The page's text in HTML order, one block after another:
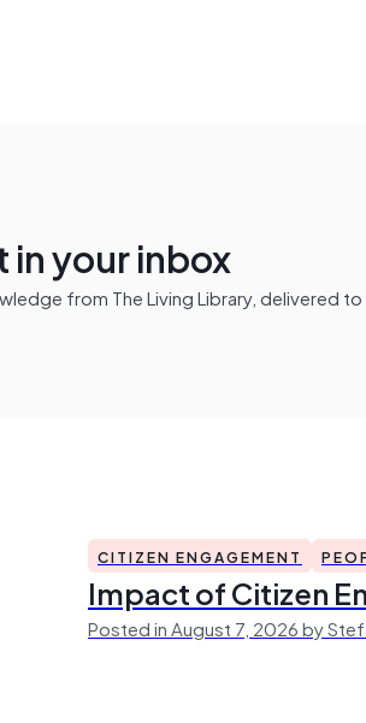
your inbox
from The Living Library, delivered
CITIZEN ENGAGEMENT
Impact of Citizen
Posted in August 7, 2026 by